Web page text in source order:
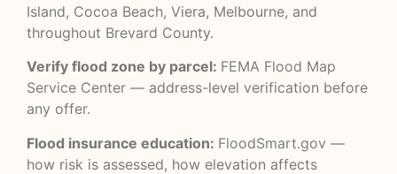
Island, Cocoa Beach, Viera, Melbourne, and
throughout Brevard County.
Verify flood zone by parcel: FEMA Flood Map
Service Center — address-level verification before
any offer.
Flood insurance education: FloodSmart.gov —
how risk is assessed, how elevation affects